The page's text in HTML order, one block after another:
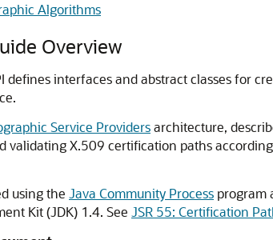
Algorithms
Overview
defines interfaces and abstract classes for
Service Providersarchitecture,
validating X.509 certification paths
using the Java Community Process program
Kit (JDK) 1.4. See JSR 55: Certification